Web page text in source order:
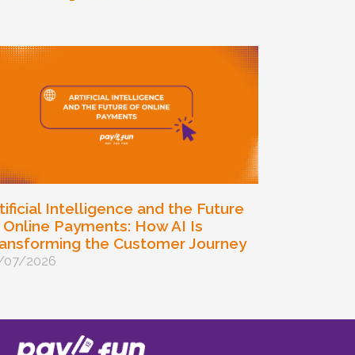
Intelligence and the Future
Payments: How AI Is
the Customer Journey
07/2026